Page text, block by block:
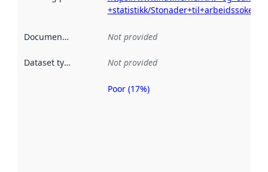
+statistikk/Stonader+til+arbeidssokere
Documentation Not provided
Dataset type Not provided
Metadata
Poor (17%)